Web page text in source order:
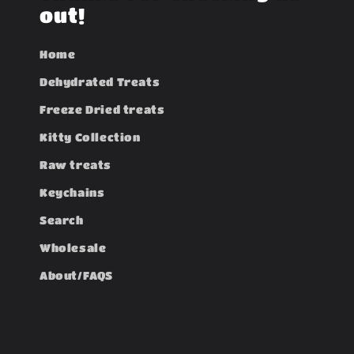
out!
Home
Dehydrated Treats
Freeze Dried treats
Kitty Collection
Raw treats
Keychains
Search
Wholesale
About/FAQS